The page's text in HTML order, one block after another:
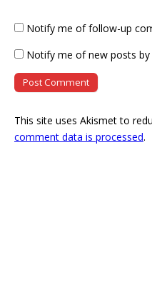
Notify me of follow-up
Notify me of new posts by
This site uses Akismet to
comment data is processed.